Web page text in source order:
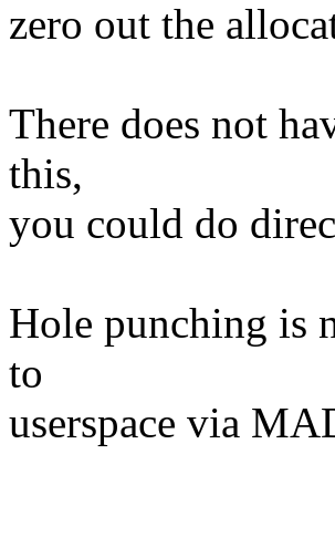
zero out the
There does not
this,
you could do
Hole punching is
to
userspace via